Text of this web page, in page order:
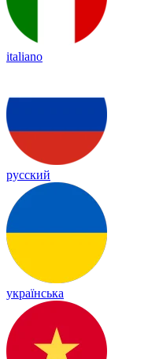
italiano
русский
українська